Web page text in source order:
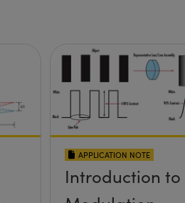
APPLICATION NOTE
Introduction to